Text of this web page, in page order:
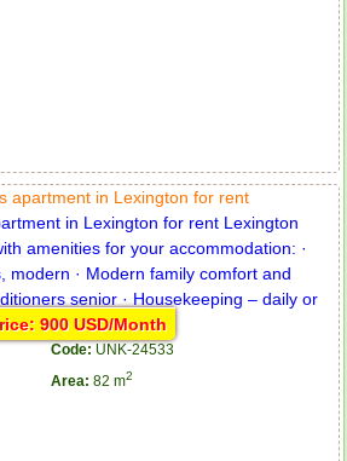
apartment in Lexington for rent
900 USD/Month
Code: UNK-24533
Area: 82 m2